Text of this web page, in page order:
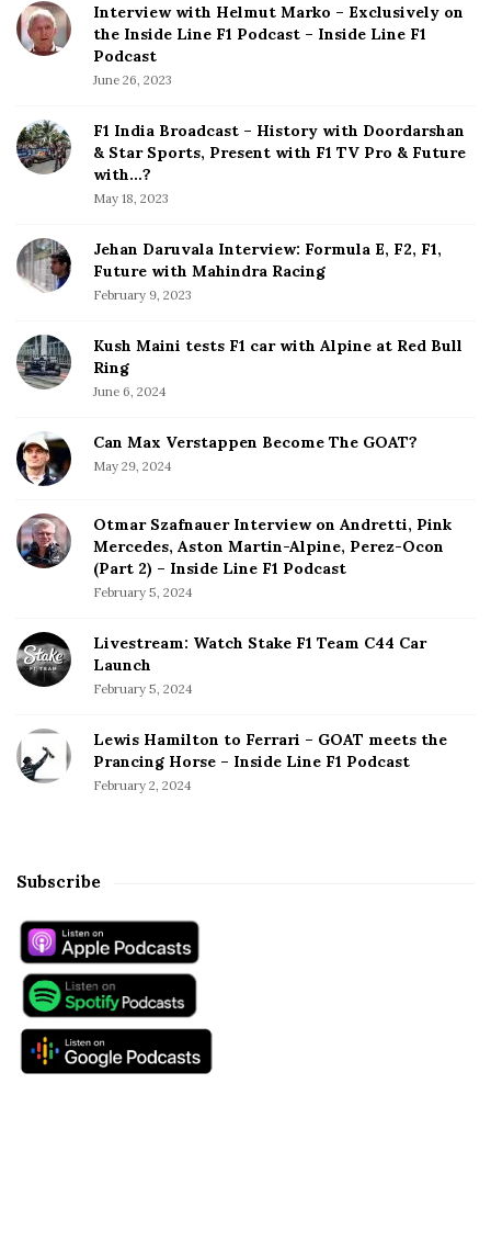
t
e
d
e
b
Interview with Helmut Marko – Exclusively on
the Inside Line F1 Podcast – Inside Line F1
Podcast
June 26, 2023
F1 India Broadcast – History with Doordarshan
& Star Sports, Present with F1 TV Pro & Future
with…?
May 18, 2023
Jehan Daruvala Interview: Formula E, F2, F1,
Future with Mahindra Racing
February 9, 2023
Kush Maini tests F1 car with Alpine at Red Bull
Ring
June 6, 2024
Can Max Verstappen Become The GOAT?
May 29, 2024
Otmar Szafnauer Interview on Andretti, Pink
Mercedes, Aston Martin-Alpine, Perez-Ocon
(Part 2) – Inside Line F1 Podcast
February 5, 2024
Livestream: Watch Stake F1 Team C44 Car
Launch
February 5, 2024
Lewis Hamilton to Ferrari – GOAT meets the
Prancing Horse – Inside Line F1 Podcast
February 2, 2024
Subscribe